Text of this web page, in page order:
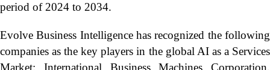
period of 2024 to 2034.
Evolve Business Intelligence has recognized the following
companies as the key players in the global AI as a Services